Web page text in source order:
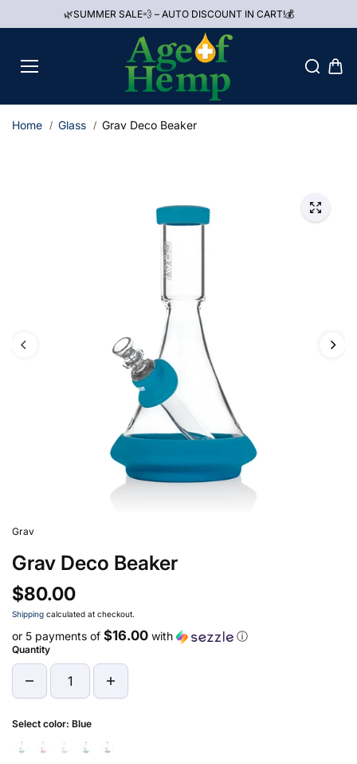
🌿SUMMER SALE💨 – AUTO DISCOUNT IN CART!💰
Home Glass Grav Deco Beaker
Grav
Grav Deco Beaker
$80.00
Shipping calculated at checkout.
or 5 payments of $16.00 with ⓘ
Quantity
Select color: Blue